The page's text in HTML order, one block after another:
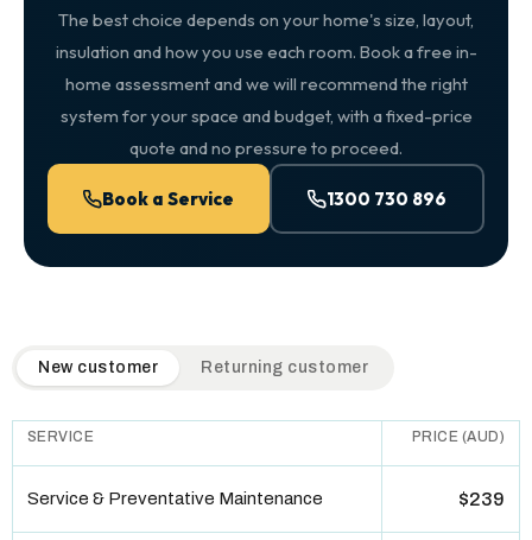
The best choice depends on your home's size, layout,
insulation and how you use each room. Book a free in-
home assessment and we will recommend the right
system for your space and budget, with a fixed-price
quote and no pressure to proceed.
Book a Service 1300 730 896
QuickAir flat-rate pricing table. Toggle to switch between
New customer Returning customer
SERVICE PRICE (AUD)
Service & Preventative Maintenance $239